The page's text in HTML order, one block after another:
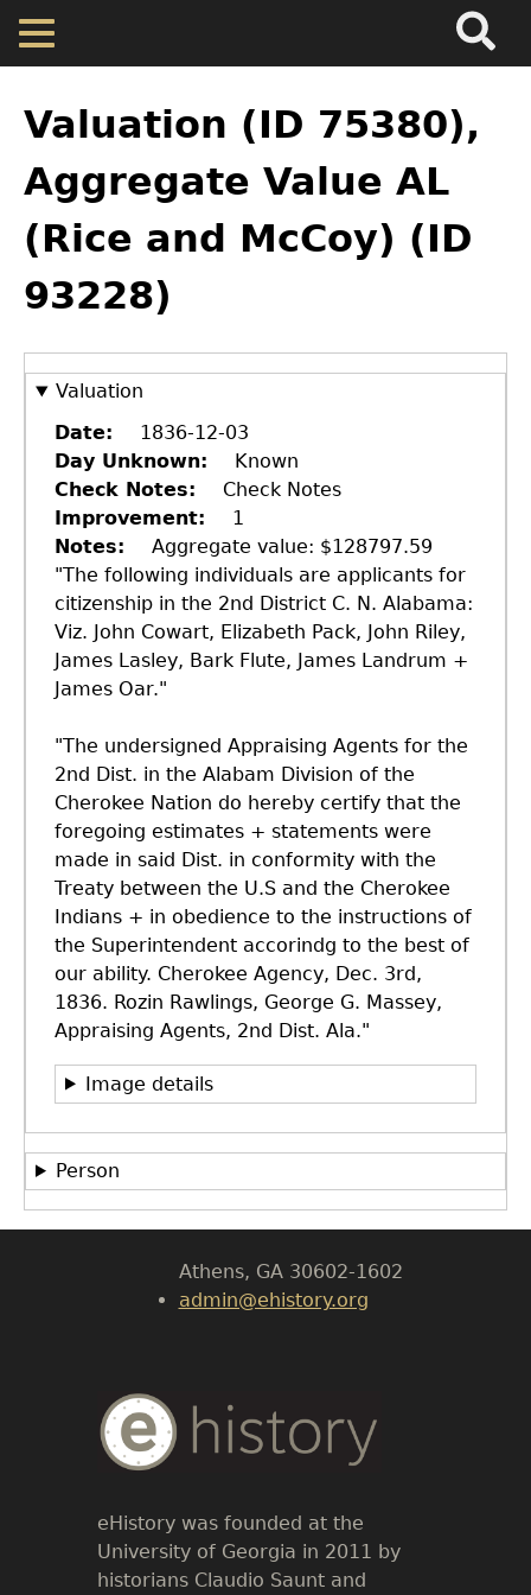
Skip
main
Map
Cherokee Residents
Valuations
Property Returns
Documents
to
top
Valuation (ID 75380),
Aggregate Value AL
(Rice and McCoy) (ID
93228)
Valuation
Date
1836-12-03
Day Unknown
Known
Check Notes
Check Notes
Improvement
1
Notes
Aggregate value: $128797.59
"The following individuals are applicants for
citizenship in the 2nd District C. N. Alabama:
Viz. John Cowart, Elizabeth Pack, John Riley,
James Lasley, Bark Flute, James Landrum +
James Oar."
"The undersigned Appraising Agents for the
2nd Dist. in the Alabam Division of the
Cherokee Nation do hereby certify that the
foregoing estimates + statements were
made in said Dist. in conformity with the
Treaty between the U.S and the Cherokee
Indians + in obedience to the instructions of
the Superintendent accorindg to the best of
our ability. Cherokee Agency, Dec. 3rd,
1836. Rozin Rawlings, George G. Massey,
Appraising Agents, 2nd Dist. Ala."
Image details
Person
GET IN TOUCH
Department of History
LeConte Hall
University of Georgia
Athens, GA 30602-1602
admin@ehistory.org
Body
Text
eHistory was founded at the
University of Georgia in 2011 by
historians Claudio Saunt and